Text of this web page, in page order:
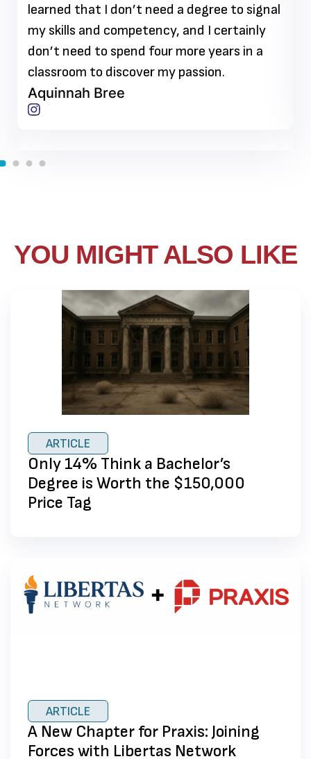
learned that I don’t need a degree to signal
my skills and competency, and I certainly
don’t need to spend four more years in a
classroom to discover my passion.
Aquinnah Bree
YOU MIGHT ALSO LIKE
ARTICLE
Only 14% Think a Bachelor’s
Degree is Worth the $150,000
Price Tag
ARTICLE
A New Chapter for Praxis: Joining
Forces with Libertas Network